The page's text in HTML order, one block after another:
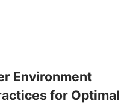
Environment
for Optimal